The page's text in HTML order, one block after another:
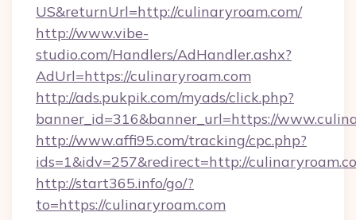
US&returnUrl=http://culinaryroam.com/
http://www.vibe-
studio.com/Handlers/AdHandler.ashx?
AdUrl=https://culinaryroam.com
http://ads.pukpik.com/myads/click.php?
banner_id=316&banner_url=https://
http://www.affi95.com/tracking/cpc.php?
ids=1&idv=257&redirect=http://
http://start365.info/go/?
to=https://culinaryroam.com